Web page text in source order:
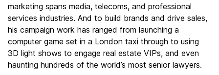
marketing spans media, telecoms, and professional
services industries. And to build brands and drive sales,
his campaign work has ranged from launching a
computer game set in a London taxi through to using
3D light shows to engage real estate VIPs, and even
haunting hundreds of the world’s most senior lawyers.